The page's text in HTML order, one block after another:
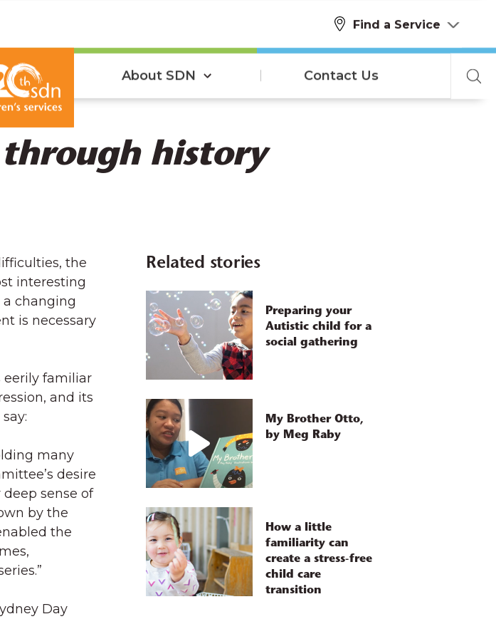
Find a Service
About SDN Contact Us
history
the
interesting
a changing
is necessary
familiar
and its
many
desire
sense of
by the
the
Day
Related stories
Preparing your
Autistic child for a
social gathering
My Brother Otto,
by Meg Raby
How a little
familiarity can
create a stress-free
child care
transition